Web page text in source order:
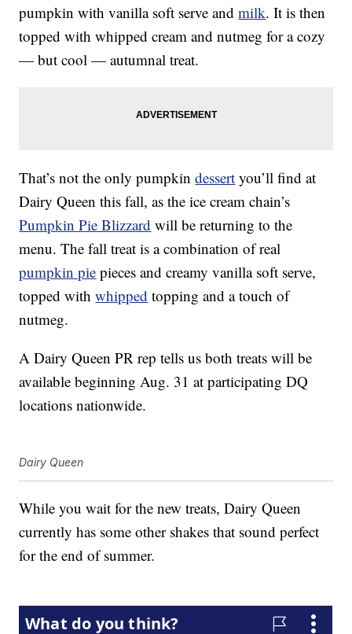
pumpkin with vanilla soft serve andmilk. It is then
topped with whipped cream and nutmeg for a cozy
— but cool — autumnal treat.
That’s not the only pumpkindessert you’ll find at
Dairy Queen this fall, as the ice cream chain’s
Pumpkin Pie Blizzard will be returning to the
menu. The fall treat is a combination of real
pumpkin pie pieces and creamy vanilla soft serve,
topped withwhipped topping and a touch of
nutmeg.
A Dairy Queen PR rep tells us both treats will be
available beginning Aug. 31 at participating DQ
locations nationwide.
Dairy Queen
While you wait for the new treats, Dairy Queen
currently has some other shakes that sound perfect
for the end of summer.